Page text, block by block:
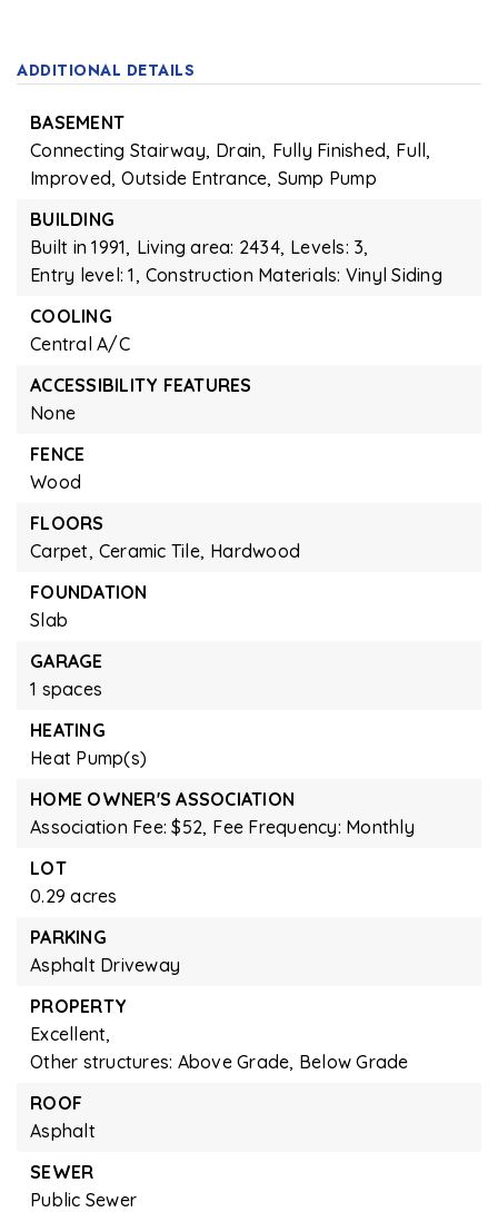
ADDITIONAL DETAILS
BASEMENT
Connecting Stairway, Drain, Fully Finished, Full,
Improved, Outside Entrance, Sump Pump
BUILDING
Built in 1991, Living area: 2434, Levels: 3,
Entry level: 1, Construction Materials: Vinyl Siding
COOLING
Central A/C
ACCESSIBILITY FEATURES
None
FENCE
Wood
FLOORS
Carpet, Ceramic Tile, Hardwood
FOUNDATION
Slab
GARAGE
1 spaces
HEATING
Heat Pump(s)
HOME OWNER'S ASSOCIATION
Association Fee: $52, Fee Frequency: Monthly
LOT
0.29 acres
PARKING
Asphalt Driveway
PROPERTY
Excellent,
Other structures: Above Grade, Below Grade
ROOF
Asphalt
SEWER
Public Sewer